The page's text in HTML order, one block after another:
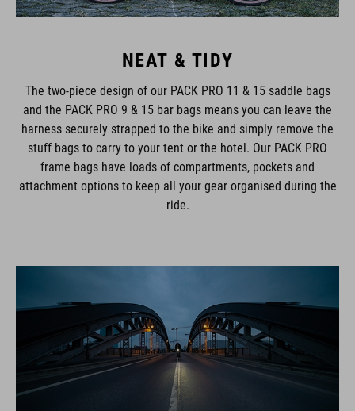
NEAT & TIDY
The two-piece design of our PACK PRO 11 & 15 saddle bags
and the PACK PRO 9 & 15 bar bags means you can leave the
harness securely strapped to the bike and simply remove the
stuff bags to carry to your tent or the hotel. Our PACK PRO
frame bags have loads of compartments, pockets and
attachment options to keep all your gear organised during the
ride.